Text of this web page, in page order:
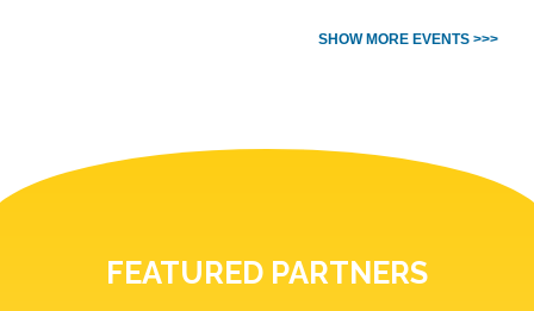
SHOW MORE EVENTS >>>
FEATURED PARTNERS